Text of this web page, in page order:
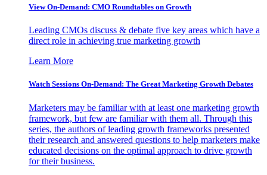
View On-Demand: CMO Roundtables on Growth
Leading CMOs discuss & debate five key areas which have a
direct role in achieving true marketing growth
Learn More
Watch Sessions On-Demand: The Great Marketing Growth Debates
Marketers may be familiar with at least one marketing growth
framework, but few are familiar with them all. Through this
series, the authors of leading growth frameworks presented
their research and answered questions to help marketers make
educated decisions on the optimal approach to drive growth
for their business.